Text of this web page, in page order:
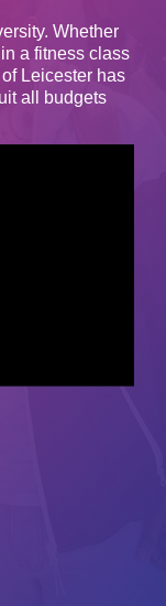
Whether
a fitness class
Leicester has
all budgets